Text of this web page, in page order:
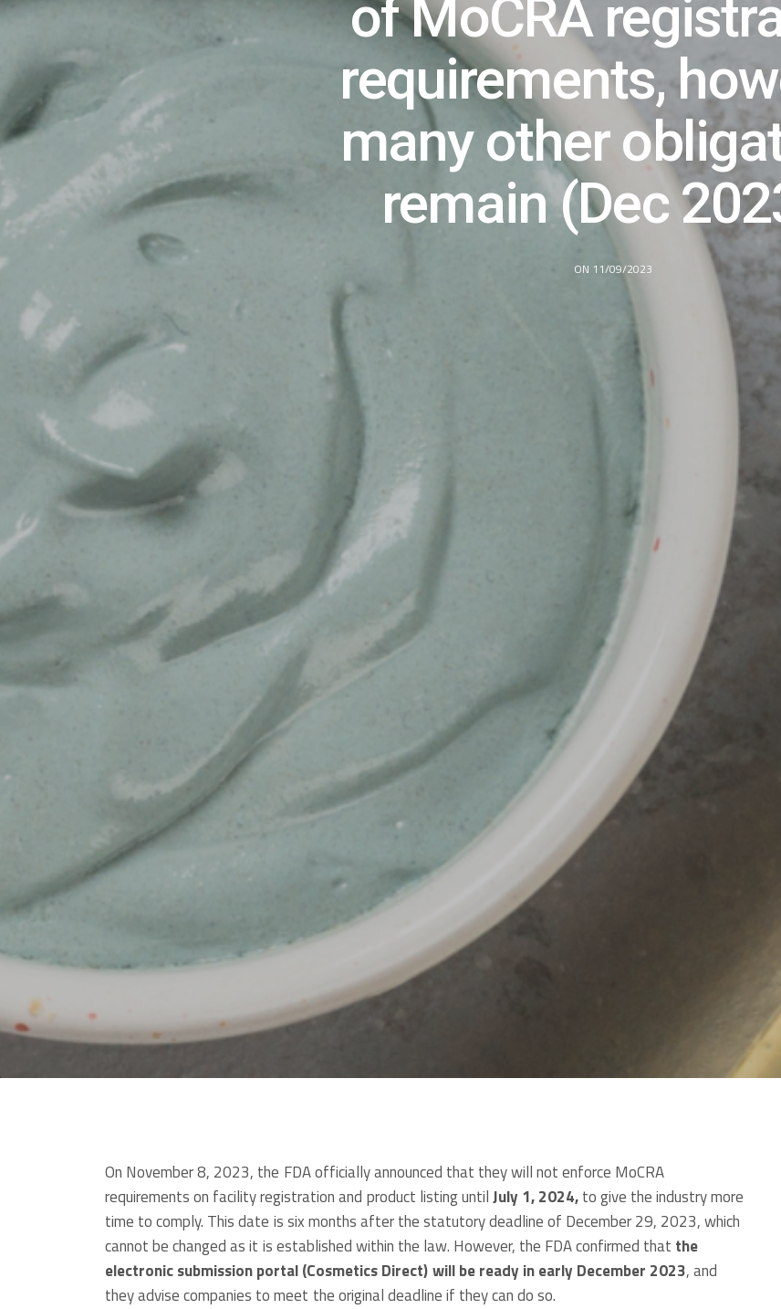
of MoCRA
requirements,
many other
remain (Dec
ON 11/09/2023
On November 8, 2023, the FDA officially announced that they will not enforce MoCRA
requirements on facility registration and product listing untilJuly 1, 2024,to give the industry more
time to comply. This date is six months after the statutory deadline of December 29, 2023, which
cannot be changed as it is established within the law. However, the FDA confirmed that the
electronic submission portal (Cosmetics Direct) will be ready in early December 2023, and
they advise companies to meet the original deadline if they can do so.